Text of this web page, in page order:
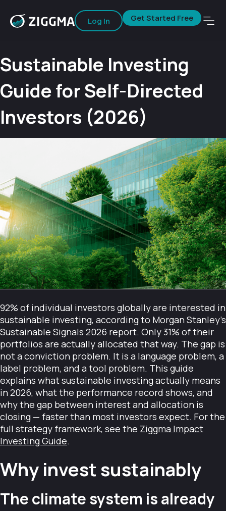
Log In Get Started Free
Sustainable Investing
Guide for Self-Directed
Investors (2026)
92% of individual investors globally are interested in
sustainable investing, according to Morgan Stanley's
Sustainable Signals 2026 report. Only 31% of their
portfolios are actually allocated that way. The gap is
not a conviction problem. It is a language problem, a
label problem, and a tool problem. This guide
explains what sustainable investing actually means
in 2026, what the performance record shows, and
why the gap between interest and allocation is
closing — faster than most investors expect. For the
full strategy framework, see the Ziggma Impact
Investing Guide.
Why invest sustainably
The climate system is already